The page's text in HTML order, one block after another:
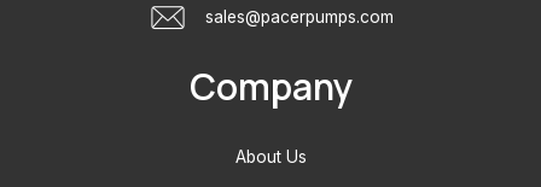
sales@pacerpumps.com
Company
About Us